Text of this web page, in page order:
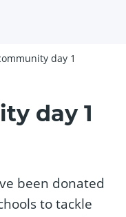
day 1
day 1
been donated
to tackle